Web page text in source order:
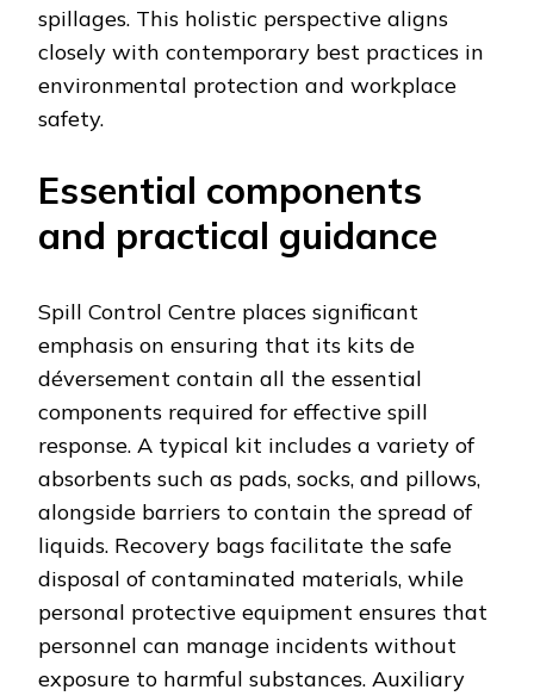
spillages. This holistic perspective aligns
closely with contemporary best practices in
environmental protection and workplace
safety.
Essential components
and practical guidance
Spill Control Centre places significant
emphasis on ensuring that its kits de
déversement contain all the essential
components required for effective spill
response. A typical kit includes a variety of
absorbents such as pads, socks, and pillows,
alongside barriers to contain the spread of
liquids. Recovery bags facilitate the safe
disposal of contaminated materials, while
personal protective equipment ensures that
personnel can manage incidents without
exposure to harmful substances. Auxiliary